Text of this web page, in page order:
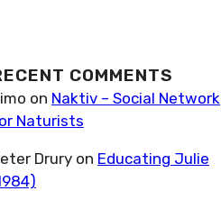
COMMENTS
on Naktiv – Social Network
Naturists
Drury on Educating Julie